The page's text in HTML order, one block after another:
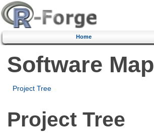
Home
Software Map
Project Tree
Project Tree